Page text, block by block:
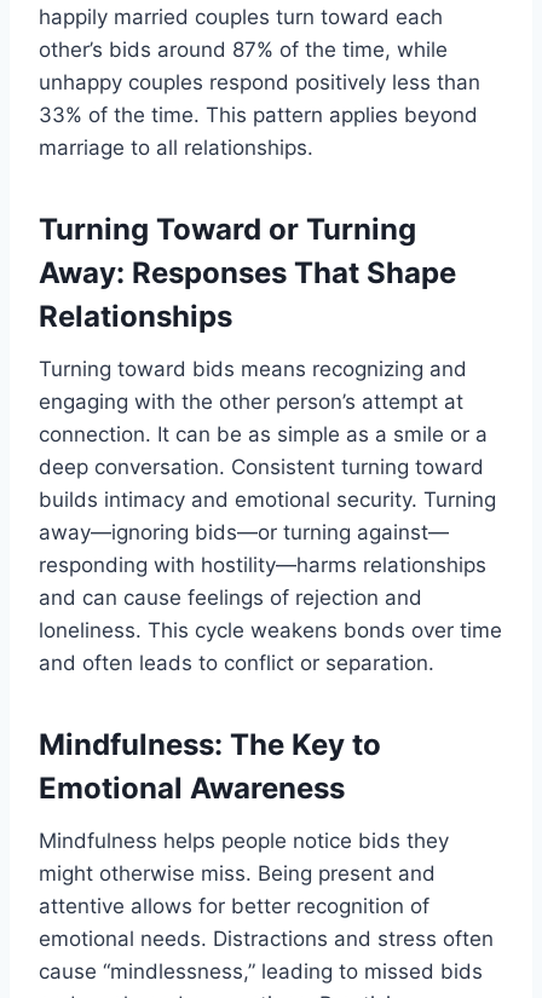
happily married couples turn toward each
other’s bids around 87% of the time, while
unhappy couples respond positively less than
33% of the time. This pattern applies beyond
marriage to all relationships.
Turning Toward or Turning
Away: Responses That Shape
Relationships
Turning toward bids means recognizing and
engaging with the other person’s attempt at
connection. It can be as simple as a smile or a
deep conversation. Consistent turning toward
builds intimacy and emotional security. Turning
away—ignoring bids—or turning against—
responding with hostility—harms relationships
and can cause feelings of rejection and
loneliness. This cycle weakens bonds over time
and often leads to conflict or separation.
Mindfulness: The Key to
Emotional Awareness
Mindfulness helps people notice bids they
might otherwise miss. Being present and
attentive allows for better recognition of
emotional needs. Distractions and stress often
cause “mindlessness,” leading to missed bids